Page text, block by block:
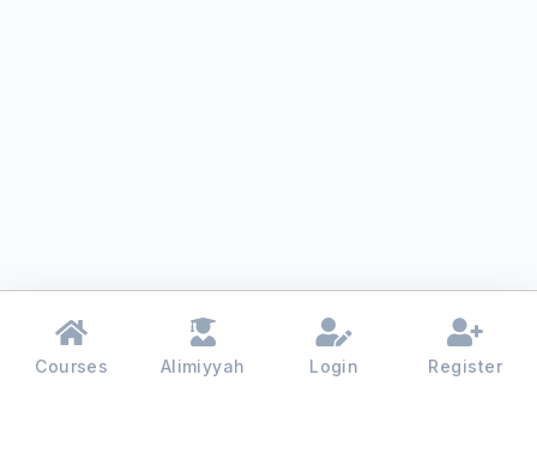
Courses Alimiyyah Login Register